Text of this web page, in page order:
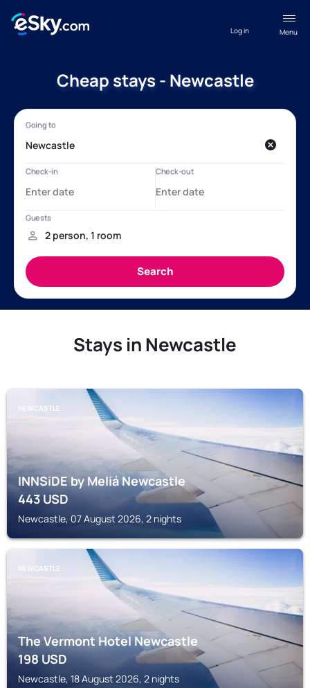
Menu
Log in
Cheap stays - Newcastle
Stays in Newcastle
NEWCASTLE
INNSiDE by Meliá Newcastle
443USD
Newcastle, 07 August 2026, 2 nights
NEWCASTLE
The Vermont Hotel Newcastle
198USD
Newcastle, 18 August 2026, 2 nights